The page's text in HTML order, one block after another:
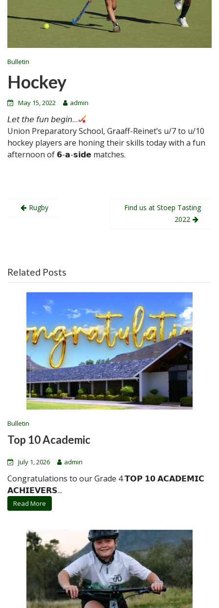
Bulletin
Hockey
May 15, 2022 admin
𝘓𝘦𝘵 𝘵𝘩𝘦 𝘧𝘶𝘯 𝘣𝘦𝘨𝘪𝘯…
Union Preparatory School, Graaff-Reinet’s u/7 to u/10
hockey players are honing their skills today with a fun
afternoon of 𝟲-𝗮-𝘀𝗶𝗱𝗲 matches.
PostRugby
Find us at Stoep Tasting
2022
Related Posts
Bulletin
Top 10 Academic
July 1, 2026 admin
Congratulations to our Grade 4 𝗧𝗢𝗣 𝟭𝟬 𝗔𝗖𝗔𝗗𝗘𝗠𝗜𝗖
𝗔𝗖𝗛𝗜𝗘𝗩𝗘𝗥𝗦...
Read More